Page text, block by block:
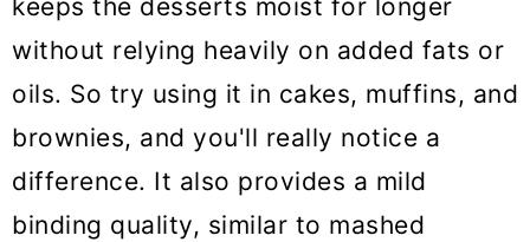
keeps the desserts moist for longer
without relying heavily on added fats or
oils. So try using it in cakes, muffins, and
brownies, and you'll really notice a
difference. It also provides a mild
binding quality, similar to mashed